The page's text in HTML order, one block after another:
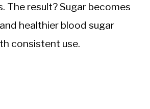
The result? Sugar becomes
healthier blood sugar
consistent use.